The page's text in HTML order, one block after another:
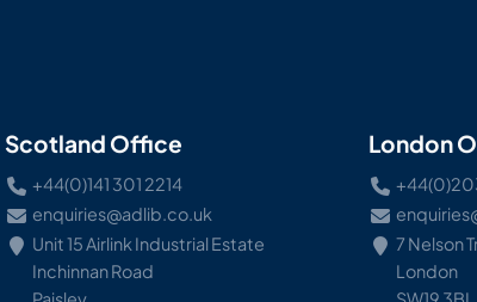
Scotland Office
+44(0)141 301 2214
enquiries@adlib.co.uk
Unit 15 Airlink Industrial Estate
Inchinnan Road
London
7 Nelson
London